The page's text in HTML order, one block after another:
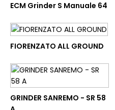
ECM Grinder S Manuale 64
FIORENZATO ALL GROUND
GRINDER SANREMO - SR 58